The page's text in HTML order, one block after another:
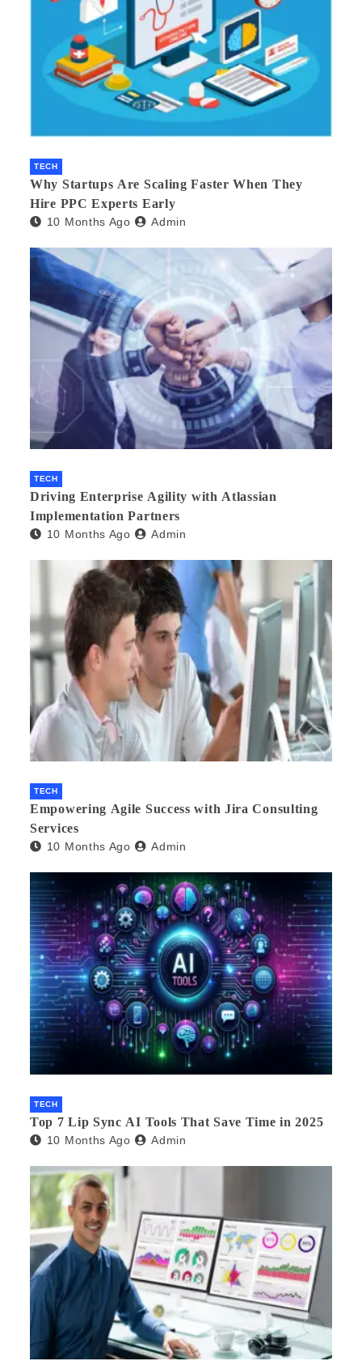
TECH
Why Startups Are Scaling Faster When They
Hire PPC Experts Early
10 Months Ago Admin
TECH
Driving Enterprise Agility with Atlassian
Implementation Partners
10 Months Ago Admin
TECH
Empowering Agile Success with Jira Consulting
Services
10 Months Ago Admin
TECH
Top 7 Lip Sync AI Tools That Save Time in 2025
10 Months Ago Admin